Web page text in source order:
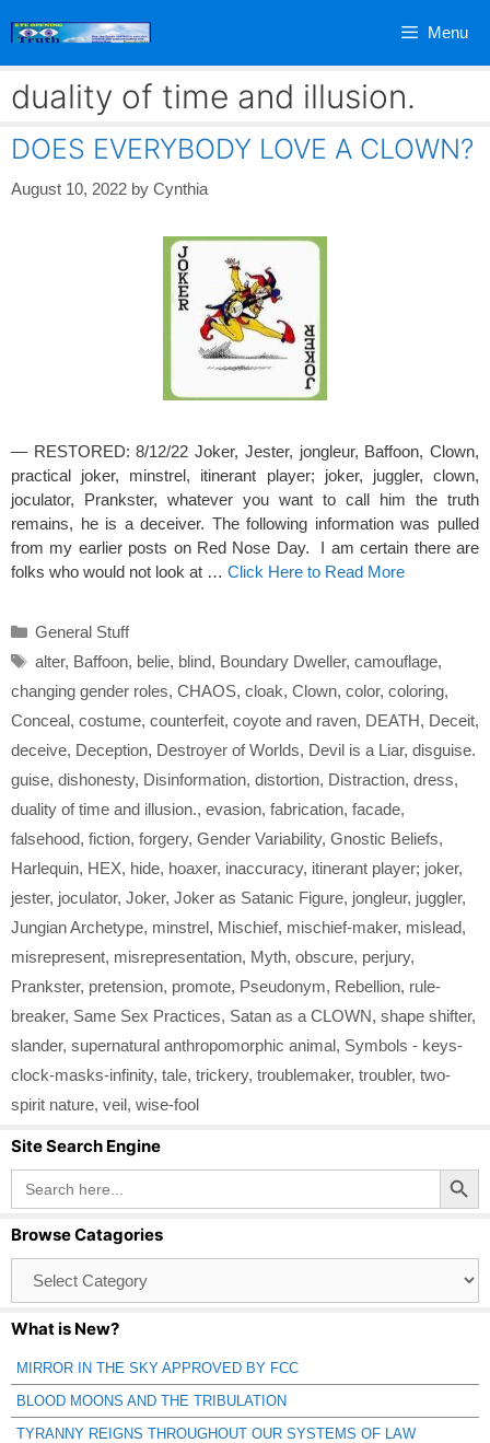
Menu
duality of time and illusion.
DOES EVERYBODY LOVE A CLOWN?
August 10, 2022 by Cynthia
— RESTORED: 8/12/22 Joker, Jester, jongleur, Baffoon, Clown,
practical joker, minstrel, itinerant player; joker, juggler, clown,
joculator, Prankster, whatever you want to call him the truth
remains, he is a deceiver. The following information was pulled
from my earlier posts on Red Nose Day. I am certain there are
folks who would not look at … Click Here to Read More
Categories
General Stuff
Tags
alter, Baffoon, belie, blind, Boundary Dweller, camouflage,
changing gender roles, CHAOS, cloak, Clown, color, coloring,
Conceal, costume, counterfeit, coyote and raven, DEATH, Deceit,
deceive, Deception, Destroyer of Worlds, Devil is a Liar, disguise.
guise, dishonesty, Disinformation, distortion, Distraction, dress,
duality of time and illusion., evasion, fabrication, facade,
falsehood, fiction, forgery, Gender Variability, Gnostic Beliefs,
Harlequin, HEX, hide, hoaxer, inaccuracy, itinerant player; joker,
jester, joculator, Joker, Joker as Satanic Figure, jongleur, juggler,
Jungian Archetype, minstrel, Mischief, mischief-maker, mislead,
misrepresent, misrepresentation, Myth, obscure, perjury,
Prankster, pretension, promote, Pseudonym, Rebellion, rule-
breaker, Same Sex Practices, Satan as a CLOWN, shape shifter,
slander, supernatural anthropomorphic animal, Symbols - keys-
clock-masks-infinity, tale, trickery, troublemaker, troubler, two-
spirit nature, veil, wise-fool
Site Search Engine
Search
for:
Search Button
Browse Catagories
Catagories
What is New?
MIRROR IN THE SKY APPROVED BY FCC
BLOOD MOONS AND THE TRIBULATION
TYRANNY REIGNS THROUGHOUT OUR SYSTEMS OF LAW